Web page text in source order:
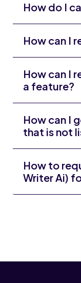
How do I
How can I
How can I
a feature?
How can I
that is not
How to
Writer Ai)